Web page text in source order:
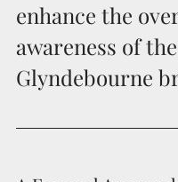
enhance the
awareness of the
Glyndebourne